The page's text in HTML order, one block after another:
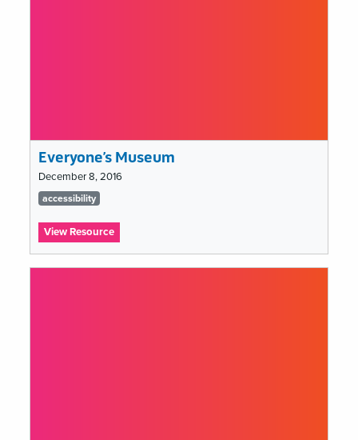
Everyone’s Museum
December 8, 2016
Tags
list
accessibility
View Resource:
Everyone’s